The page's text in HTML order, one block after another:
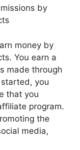
by
money by
You earn a
made through
you
that you
program.
the
media,